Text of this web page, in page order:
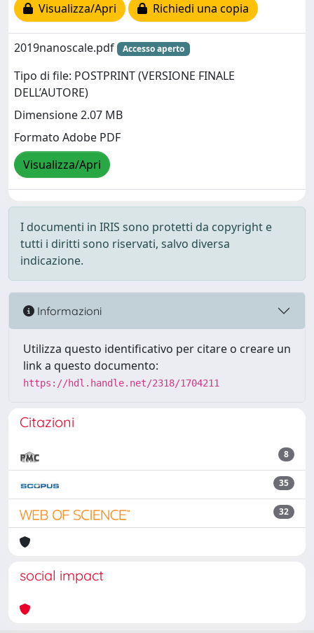
Visualizza/Apri
Richiedi una copia
2019nanoscale.pdf Accesso aperto
Tipo di file: POSTPRINT (VERSIONE FINALE
DELL’AUTORE)
Dimensione 2.07 MB
Formato Adobe PDF
Visualizza/Apri
I documenti in IRIS sono protetti da copyright e
tutti i diritti sono riservati, salvo diversa
indicazione.
Informazioni
Utilizza questo identificativo per citare o creare un
link a questo documento:
https://hdl.handle.net/2318/1704211
Citazioni
8
35
32
social impact